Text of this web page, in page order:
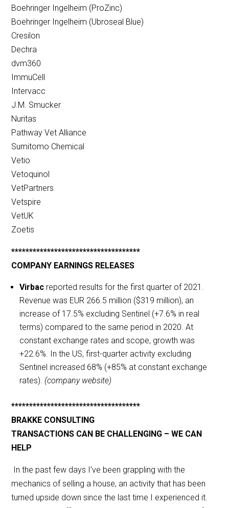
Boehringer Ingelheim (ProZinc)
Boehringer Ingelheim (Ubroseal Blue)
Cresilon
Dechra
dvm360
ImmuCell
Intervacc
J.M. Smucker
Nuritas
Pathway Vet Alliance
Sumitomo Chemical
Vetio
Vetoquinol
VetPartners
Vetspire
VetUK
Zoetis
************************************
COMPANY EARNINGS RELEASES
Virbac reported results for the first quarter of 2021.
Revenue was EUR 266.5 million ($319 million), an
increase of 17.5% excluding Sentinel (+7.6% in real
terms) compared to the same period in 2020. At
constant exchange rates and scope, growth was
+22.6%. In the US, first-quarter activity excluding
Sentinel increased 68% (+85% at constant exchange
rates). (company website)
************************************
BRAKKE CONSULTING
TRANSACTIONS CAN BE CHALLENGING – WE CAN
HELP
In the past few days I’ve been grappling with the
mechanics of selling a house, an activity that has been
turned upside down since the last time I experienced it.